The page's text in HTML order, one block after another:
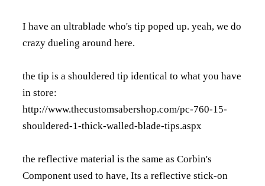
I have an ultrablade who's tip poped up. yeah, we do
crazy dueling around here.
the tip is a shouldered tip identical to what you have
in store:
http://www.thecustomsabershop.com/pc-760-15-
shouldered-1-thick-walled-blade-tips.aspx
the reflective material is the same as Corbin's
Component used to have, Its a reflective stick-on